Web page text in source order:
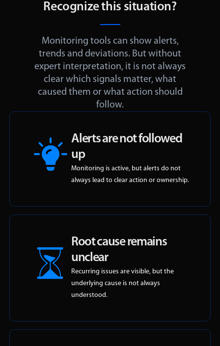
Recognize this situation?
Monitoring tools can show alerts,
trends and deviations. But without
expert interpretation, it is not always
clear which signals matter, what
caused them or what action should
follow.
Alerts are not followed
up
Monitoring is active, but alerts do not
always lead to clear action or ownership.
Root cause remains
unclear
Recurring issues are visible, but the
underlying cause is not always
understood.